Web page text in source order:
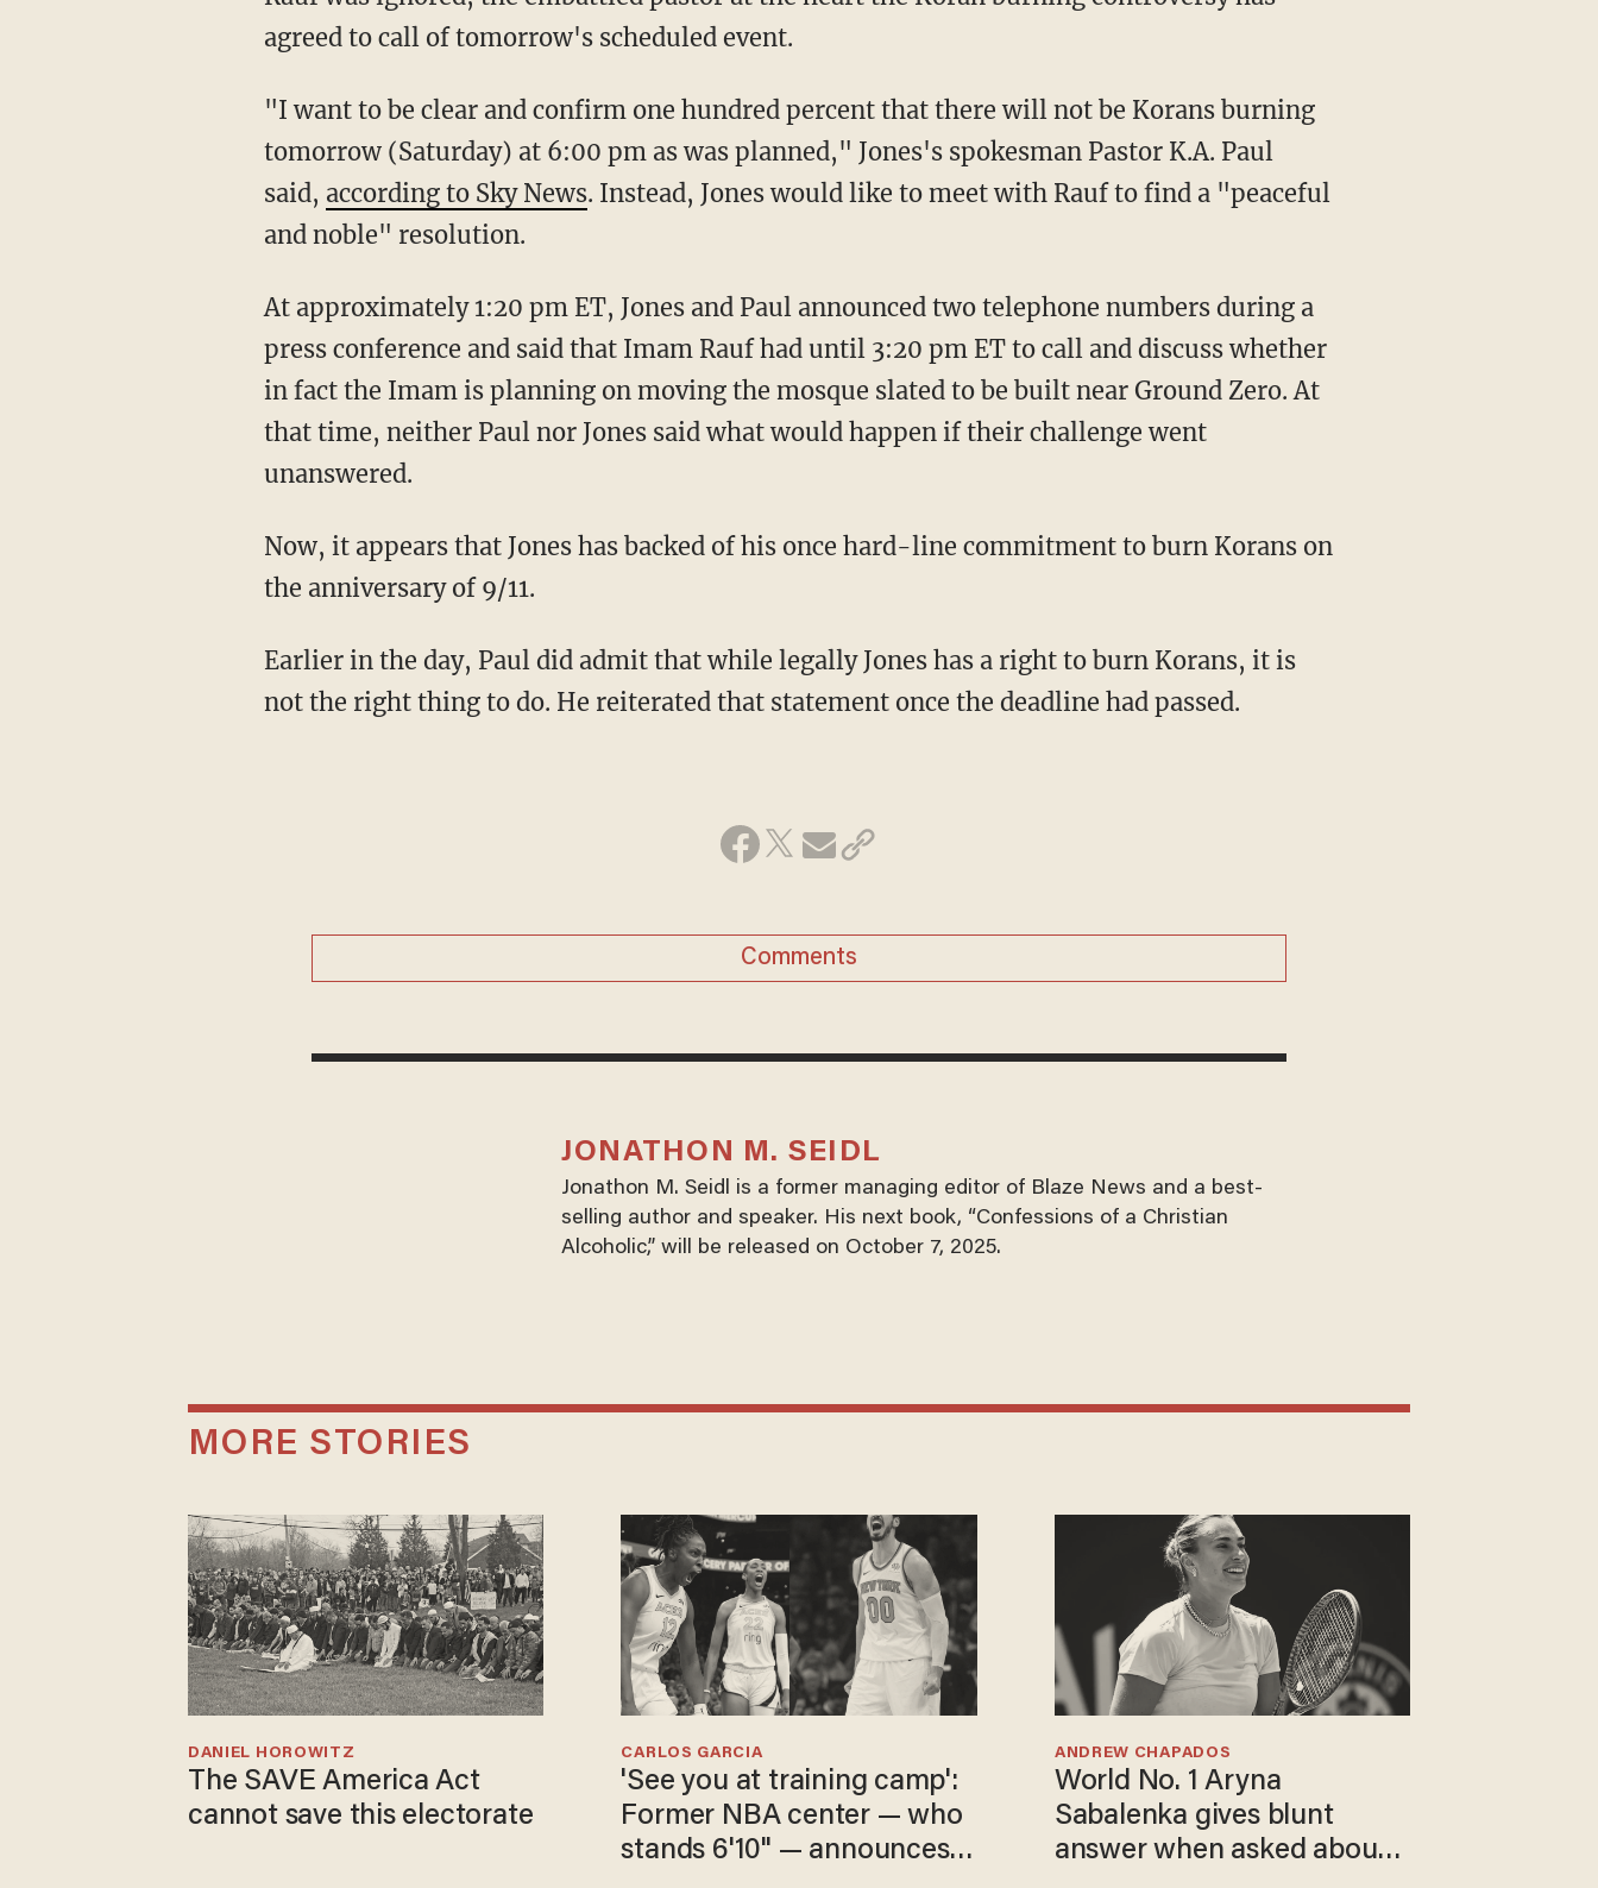
agreed to call of tomorrow's scheduled event.
"I want to be clear and confirm one hundred percent that there will not be Korans burning
tomorrow (Saturday) at 6:00 pm as was planned," Jones's spokesman Pastor K.A. Paul
said, according to Sky News. Instead, Jones would like to meet with Rauf to find a "peaceful
and noble" resolution.
At approximately 1:20 pm ET, Jones and Paul announced two telephone numbers during a
press conference and said that Imam Rauf had until 3:20 pm ET to call and discuss whether
in fact the Imam is planning on moving the mosque slated to be built near Ground Zero. At
that time, neither Paul nor Jones said what would happen if their challenge went
unanswered.
Now, it appears that Jones has backed of his once hard-line commitment to burn Korans on
the anniversary of 9/11.
Earlier in the day, Paul did admit that while legally Jones has a right to burn Korans, it is
not the right thing to do. He reiterated that statement once the deadline had passed.
Comments
JONATHON M. SEIDL
Jonathon M. Seidl is a former managing editor of Blaze News and a best-
selling author and speaker. His next book, “Confessions of a Christian
Alcoholic,” will be released on October 7, 2025.
MORE STORIES
The SAVE America Act
cannot save this electorate
DANIEL HOROWITZ
'See you at training camp':
Former NBA center — who
stands 6'10" — announces
CARLOS GARCIA
World No. 1 Aryna
Sabalenka gives blunt
answer when asked about
ANDREW CHAPADOS